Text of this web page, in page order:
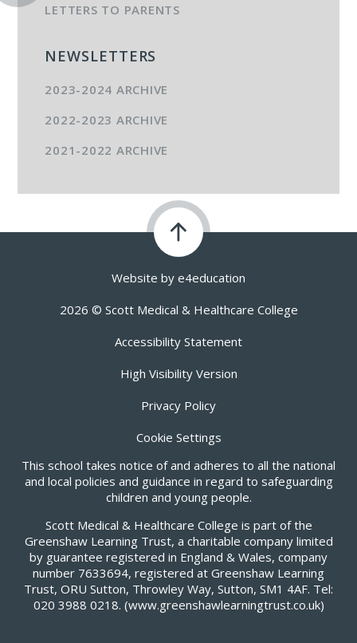
LETTERS TO PARENTS
NEWSLETTERS
2023-2024 ARCHIVE
2022-2023 ARCHIVE
2021-2022 ARCHIVE
Website by e4education
2026 © Scott Medical & Healthcare College
Accessibility Statement
High Visibility Version
Privacy Policy
Cookie Settings
This school takes notice of and adheres to all the national
and local policies and guidance in regard to safeguarding
children and young people.
Scott Medical & Healthcare College is part of the
Greenshaw Learning Trust, a charitable company limited
by guarantee registered in England & Wales, company
number 7633694, registered at Greenshaw Learning
Trust, ORU Sutton, Throwley Way, Sutton, SM1 4AF. Tel:
020 3988 0218. (www.greenshawlearningtrust.co.uk)